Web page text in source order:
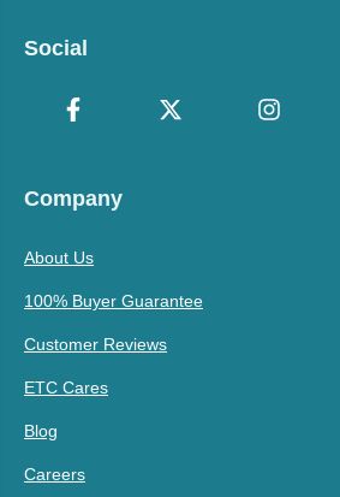
Social
Company
About Us
100% Buyer Guarantee
Customer Reviews
ETC Cares
Blog
Careers